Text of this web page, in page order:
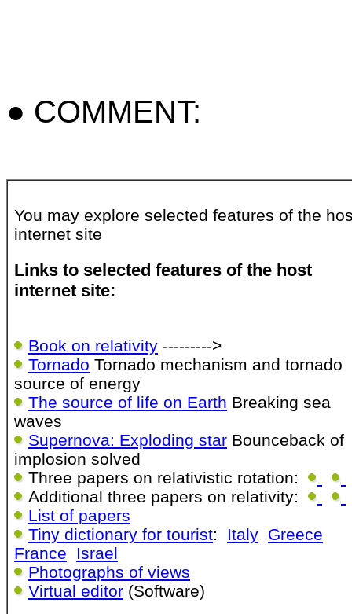
● COMMENT:
You may explore selected features of the
internet site
Links to selected features of the host
internet site:
Book on relativity --------->
Tornado Tornado mechanism and tornado
source of energy
The source of life on Earth Breaking sea
waves
Supernova: Exploding star Bounceback of
implosion solved
Three papers on relativistic rotation:
Additional three papers on relativity:
List of papers
Tiny dictionary for tourist: Italy Greece
France
Israel
Photographs of views
Virtual editor (Software)